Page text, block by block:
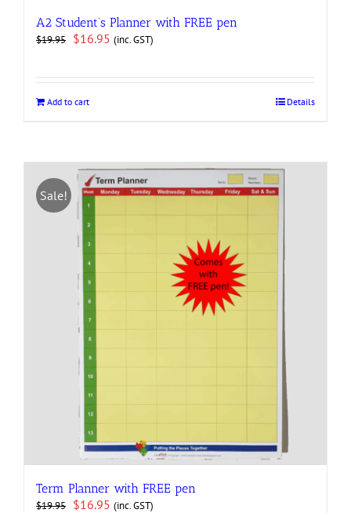
A2 Student’s Planner with FREE pen
$19.95 Original
$19.95.
$16.95 Current
$16.95.
(inc. GST)
Add to cart Details
Sale!
Term Planner with FREE pen
$19.95 Original
$16.95 Current
(inc. GST)